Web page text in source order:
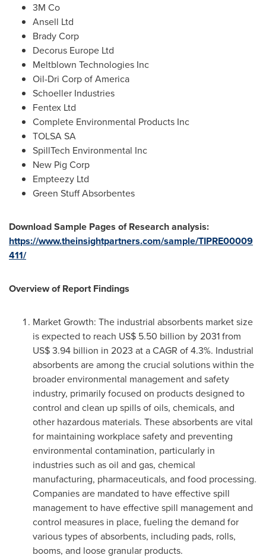
3M Co
Ansell Ltd
Brady Corp
Decorus Europe Ltd
Meltblown Technologies Inc
Oil-Dri Corp of America
Schoeller Industries
Fentex Ltd
Complete Environmental Products Inc
TOLSA SA
SpillTech Environmental Inc
New Pig Corp
Empteezy Ltd
Green Stuff Absorbentes
Download Sample Pages of Research analysis:
https://www.theinsightpartners.com/sample/TIPRE00009
411/
Overview of Report Findings
Market Growth: The industrial absorbents market size
is expected to reach US$ 5.50 billion by 2031 from
US$ 3.94 billion in 2023 at a CAGR of 4.3%. Industrial
absorbents are among the crucial solutions within the
broader environmental management and safety
industry, primarily focused on products designed to
control and clean up spills of oils, chemicals, and
other hazardous materials. These absorbents are vital
for maintaining workplace safety and preventing
environmental contamination, particularly in
industries such as oil and gas, chemical
manufacturing, pharmaceuticals, and food processing.
Companies are mandated to have effective spill
management to have effective spill management and
control measures in place, fueling the demand for
various types of absorbents, including pads, rolls,
booms, and loose granular products.